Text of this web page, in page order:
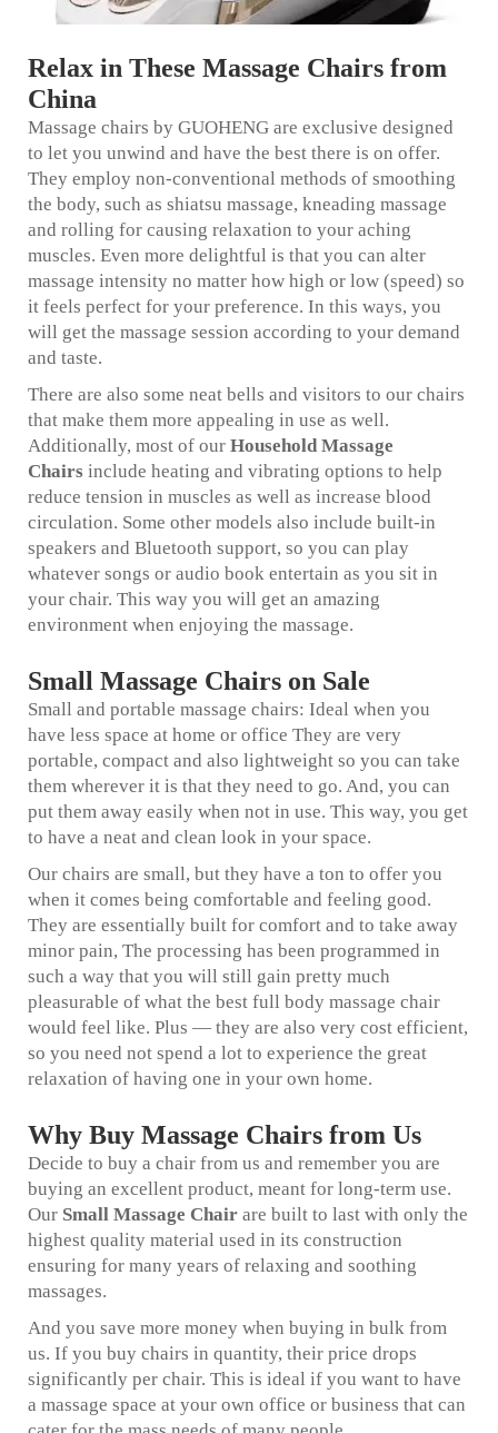
Relax in These Massage Chairs from
China
Massage chairs by GUOHENG are exclusive designed
to let you unwind and have the best there is on offer.
They employ non-conventional methods of smoothing
the body, such as shiatsu massage, kneading massage
and rolling for causing relaxation to your aching
muscles. Even more delightful is that you can alter
massage intensity no matter how high or low (speed) so
it feels perfect for your preference. In this ways, you
will get the massage session according to your demand
and taste.
There are also some neat bells and visitors to our chairs
that make them more appealing in use as well.
Additionally, most of our Household Massage
Chairs include heating and vibrating options to help
reduce tension in muscles as well as increase blood
circulation. Some other models also include built-in
speakers and Bluetooth support, so you can play
whatever songs or audio book entertain as you sit in
your chair. This way you will get an amazing
environment when enjoying the massage.
Small Massage Chairs on Sale
Small and portable massage chairs: Ideal when you
have less space at home or office They are very
portable, compact and also lightweight so you can take
them wherever it is that they need to go. And, you can
put them away easily when not in use. This way, you get
to have a neat and clean look in your space.
Our chairs are small, but they have a ton to offer you
when it comes being comfortable and feeling good.
They are essentially built for comfort and to take away
minor pain, The processing has been programmed in
such a way that you will still gain pretty much
pleasurable of what the best full body massage chair
would feel like. Plus — they are also very cost efficient,
so you need not spend a lot to experience the great
relaxation of having one in your own home.
Why Buy Massage Chairs from Us
Decide to buy a chair from us and remember you are
buying an excellent product, meant for long-term use.
Our Small Massage Chair are built to last with only the
highest quality material used in its construction
ensuring for many years of relaxing and soothing
massages.
And you save more money when buying in bulk from
us. If you buy chairs in quantity, their price drops
significantly per chair. This is ideal if you want to have
a massage space at your own office or business that can